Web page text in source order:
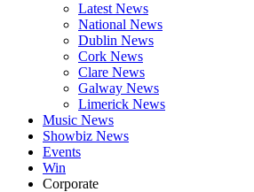
Latest News
National News
Dublin News
Cork News
Clare News
Galway News
Limerick News
Music News
Showbiz News
Events
Win
Corporate